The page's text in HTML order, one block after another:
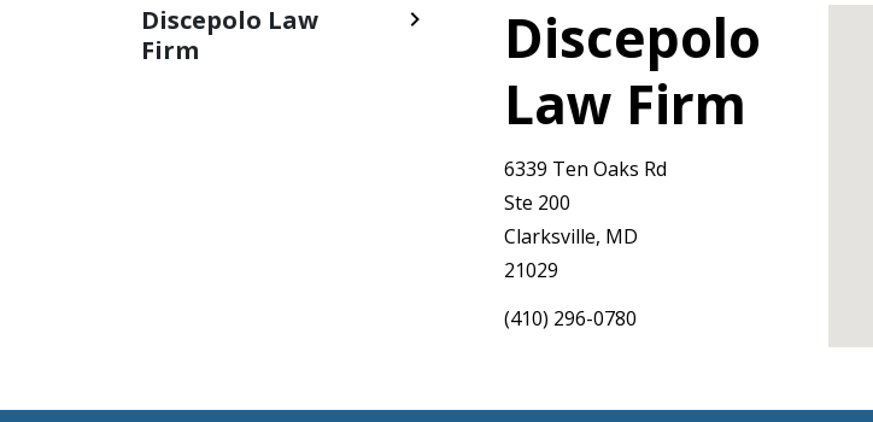
Discepolo Law
Firm
Discepolo
Law Firm
6339 Ten Oaks Rd
Ste 200
Clarksville, MD
21029
(410) 296-0780